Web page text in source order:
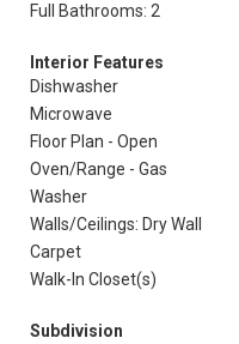
Full Bathrooms: 2
Interior Features
Dishwasher
Microwave
Floor Plan - Open
Oven/Range - Gas
Washer
Walls/Ceilings: Dry Wall
Carpet
Walk-In Closet(s)
Subdivision